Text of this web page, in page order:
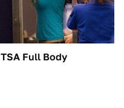
TSA Full Body